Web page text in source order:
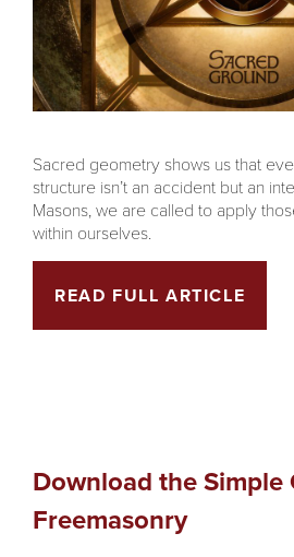
Sacred geometry shows us that
structure isn’t an accident but an
Masons, we are called to apply
within ourselves.
READ FULL ARTICLE
Download the Simple
Freemasonry